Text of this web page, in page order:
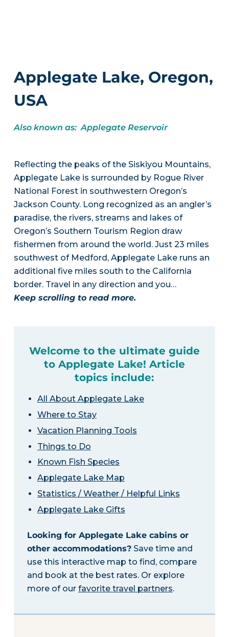
Applegate Lake, Oregon,
USA
Also known as: Applegate Reservoir
Reflecting the peaks of the Siskiyou Mountains,
Applegate Lake is surrounded by Rogue River
National Forest in southwestern Oregon’s
Jackson County. Long recognized as an angler’s
paradise, the rivers, streams and lakes of
Oregon’s Southern Tourism Region draw
fishermen from around the world. Just 23 miles
southwest of Medford, Applegate Lake runs an
additional five miles south to the California
border. Travel in any direction and you…
Keep scrolling to read more.
Welcome to the ultimate guide
to Applegate Lake! Article
topics include:
All About Applegate Lake
Where to Stay
Vacation Planning Tools
Things to Do
Known Fish Species
Applegate Lake Map
Statistics / Weather / Helpful Links
Applegate Lake Gifts
Looking for Applegate Lake cabins or
other accommodations?Save time and
use this interactive map to find, compare
and book at the best rates. Or explore
more of our favorite travel partners.